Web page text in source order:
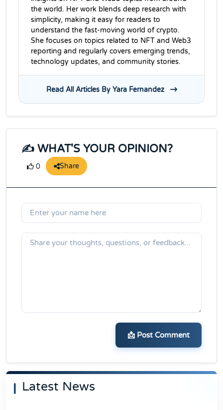
the world. Her work blends deep research with
simplicity, making it easy for readers to
understand the fast-moving world of crypto.
She focuses on topics related to NFT and Web3
reporting and regularly covers emerging trends,
technology updates, and community stories.
Read All Articles By Yara Fernandez
✍️ WHAT'S YOUR OPINION?
0 Share
📩 Post Comment
Latest News